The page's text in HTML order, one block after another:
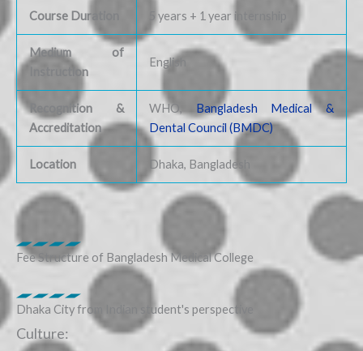
Course Duration 5 years + 1 year internship
Medium of
Instruction
English
Recognition &
Accreditation
WHO, Bangladesh Medical &
Dental Council (BMDC)
Location Dhaka, Bangladesh
Fee Structure of Bangladesh Medical College
Dhaka City from Indian student's perspective
Culture: